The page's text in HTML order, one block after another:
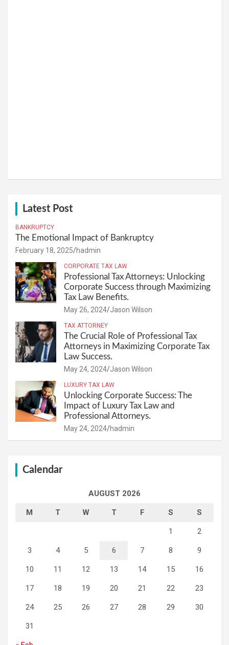
Latest Post
BANKRUPTCY
The Emotional Impact of Bankruptcy
February 18, 2025 hadmin
CORPORATE TAX LAW
Professional Tax Attorneys: Unlocking
Corporate Success through Maximizing
Tax Law Benefits.
May 26, 2024 Jason Wilson
TAX ATTORNEY
The Crucial Role of Professional Tax
Attorneys in Maximizing Corporate Tax
Law Success.
May 24, 2024 Jason Wilson
LUXURY TAX LAW
Unlocking Corporate Success: The
Impact of Luxury Tax Law and
Professional Attorneys.
May 24, 2024 hadmin
Calendar
AUGUST 2026
M T W T F S S
1 2
3 4 5 6 7 8 9
10 11 12 13 14 15 16
17 18 19 20 21 22 23
24 25 26 27 28 29 30
31